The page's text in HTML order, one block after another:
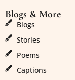
Blogs & More
Blogs
Stories
Poems
Captions